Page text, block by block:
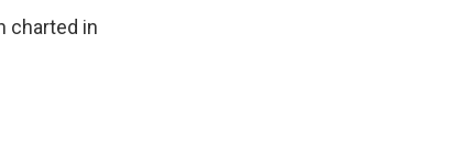
charted in